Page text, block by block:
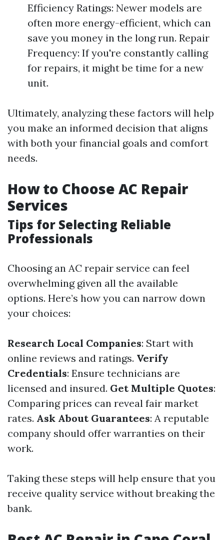
Efficiency Ratings: Newer models are
often more energy-efficient, which can
save you money in the long run. Repair
Frequency: If you're constantly calling
for repairs, it might be time for a new
unit.
Ultimately, analyzing these factors will help
you make an informed decision that aligns
with both your financial goals and comfort
needs.
How to Choose AC Repair
Services
Tips for Selecting Reliable
Professionals
Choosing an AC repair service can feel
overwhelming given all the available
options. Here’s how you can narrow down
your choices:
Research Local Companies: Start with
online reviews and ratings. Verify
Credentials: Ensure technicians are
licensed and insured. Get Multiple Quotes:
Comparing prices can reveal fair market
rates. Ask About Guarantees: A reputable
company should offer warranties on their
work.
Taking these steps will help ensure that you
receive quality service without breaking the
bank.